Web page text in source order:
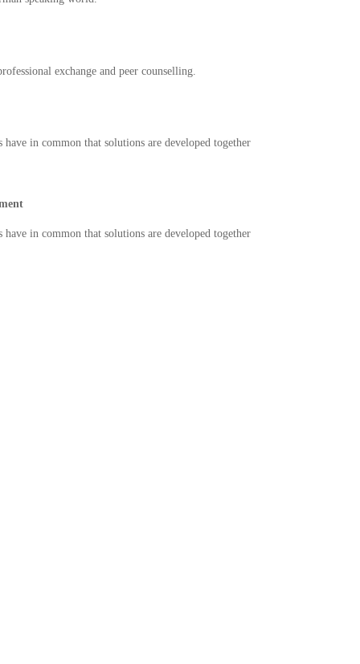
exchange and peer counselling.
in common that solutions are developed together
in common that solutions are developed together